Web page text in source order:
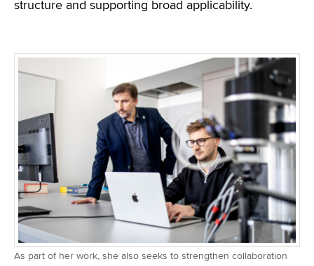
structure and supporting broad applicability.
As part of her work, she also seeks to strengthen collaboration